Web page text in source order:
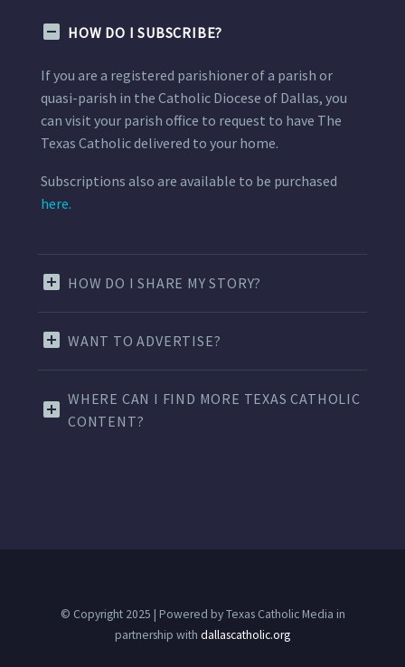
HOW DO I SUBSCRIBE?
If you are a registered parishioner of a parish or
quasi-parish in the Catholic Diocese of Dallas, you
can visit your parish office to request to have The
Texas Catholic delivered to your home.
Subscriptions also are available to be purchased
here.
HOW DO I SHARE MY STORY?
WANT TO ADVERTISE?
WHERE CAN I FIND MORE TEXAS CATHOLIC
CONTENT?
© Copyright 2025 | Powered by Texas Catholic Media in
partnership with dallascatholic.org